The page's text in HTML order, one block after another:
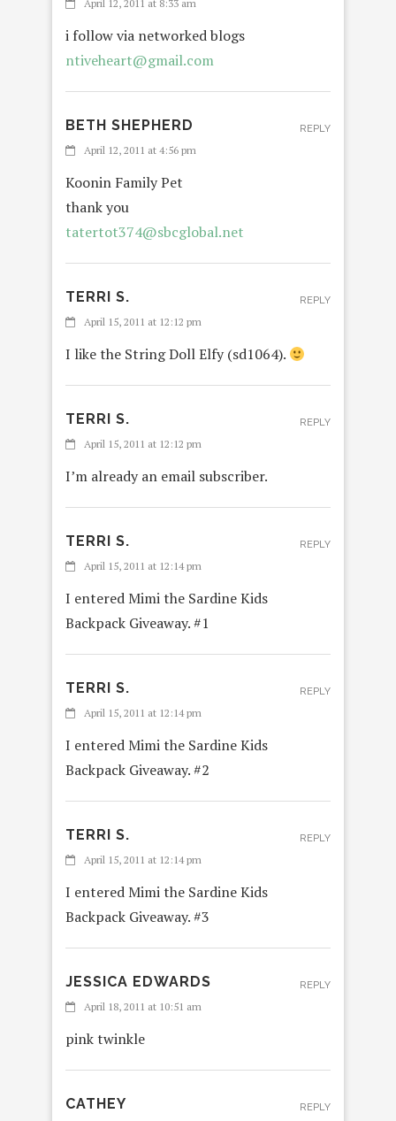
April 12, 2011 at 8:33 am
i follow via networked blogs
ntiveheart@gmail.com
BETH SHEPHERD
April 12, 2011 at 4:56 pm
Koonin Family Pet
thank you
tatertot374@sbcglobal.net
REPLY
TERRI S.
April 15, 2011 at 12:12 pm
I like the String Doll Elfy (sd1064).
REPLY
TERRI S.
April 15, 2011 at 12:12 pm
I’m already an email subscriber.
REPLY
TERRI S.
April 15, 2011 at 12:14 pm
I entered Mimi the Sardine Kids
Backpack Giveaway. #1
REPLY
TERRI S.
April 15, 2011 at 12:14 pm
I entered Mimi the Sardine Kids
Backpack Giveaway. #2
REPLY
TERRI S.
April 15, 2011 at 12:14 pm
I entered Mimi the Sardine Kids
Backpack Giveaway. #3
REPLY
JESSICA EDWARDS
April 18, 2011 at 10:51 am
pink twinkle
REPLY
CATHEY REPLY